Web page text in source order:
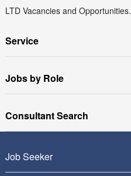
LTD Vacancies and Opportunities.
Service
Jobs by Role
Consultant Search
Job Seeker